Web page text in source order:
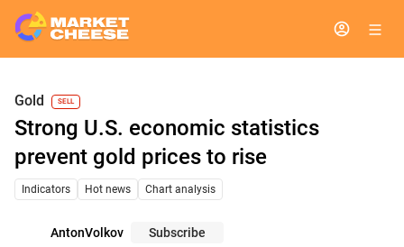
Gold SELL
Strong U.S. economic statistics
prevent gold prices to rise
Indicators Hot news Chart analysis
AntonVolkov Subscribe